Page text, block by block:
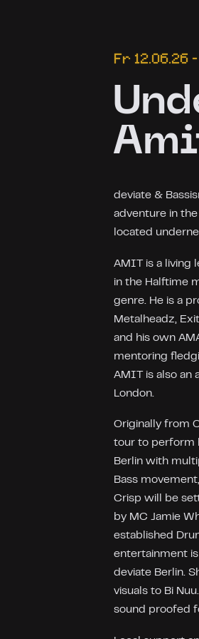
Fr 12.06.26
deviate &
adventure in
located
AMIT is a living
in the Halftime
genre. He is a
Metalheadz,
and his own
mentoring
AMIT is also an
London.
Originally from
tour to perform
Berlin with
Bass
Crisp will be
by MC Jamie
established
entertainment
deviate Berlin.
visuals to Bi
sound proofed